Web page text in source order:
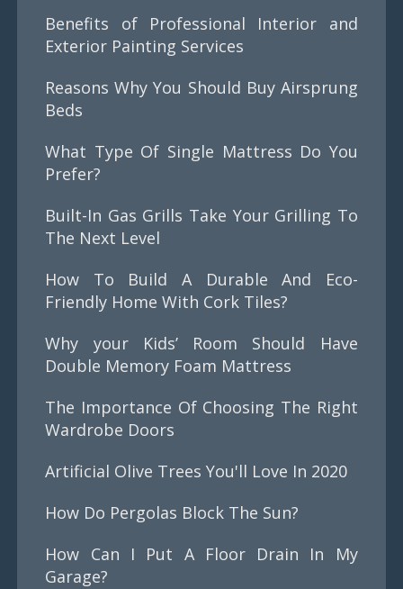
Benefits of Professional Interior and
Exterior Painting Services
Reasons Why You Should Buy Airsprung
Beds
What Type Of Single Mattress Do You
Prefer?
Built-In Gas Grills Take Your Grilling To
The Next Level
How To Build A Durable And Eco-
Friendly Home With Cork Tiles?
Why your Kids’ Room Should Have
Double Memory Foam Mattress
The Importance Of Choosing The Right
Wardrobe Doors
Artificial Olive Trees You'll Love In 2020
How Do Pergolas Block The Sun?
How Can I Put A Floor Drain In My
Garage?